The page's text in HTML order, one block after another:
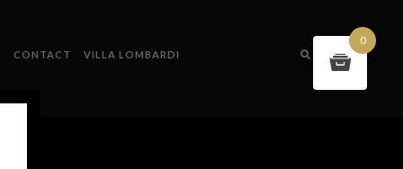
CONTACT VILLA LOMBARDI
0